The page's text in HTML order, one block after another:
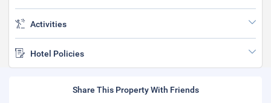
Activities
Hotel Policies
Share This Property With Friends